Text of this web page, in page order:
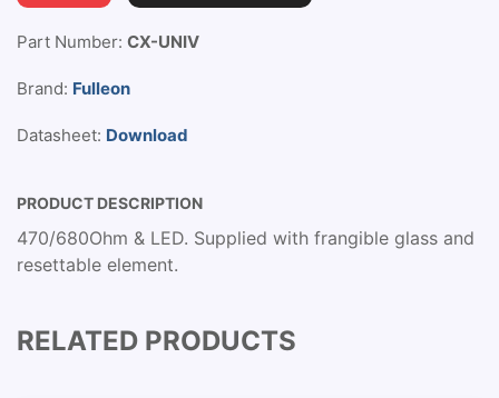
Part Number: CX-UNIV
Brand: Fulleon
Datasheet: Download
PRODUCT DESCRIPTION
470/680Ohm & LED. Supplied with frangible glass and
resettable element.
RELATED PRODUCTS